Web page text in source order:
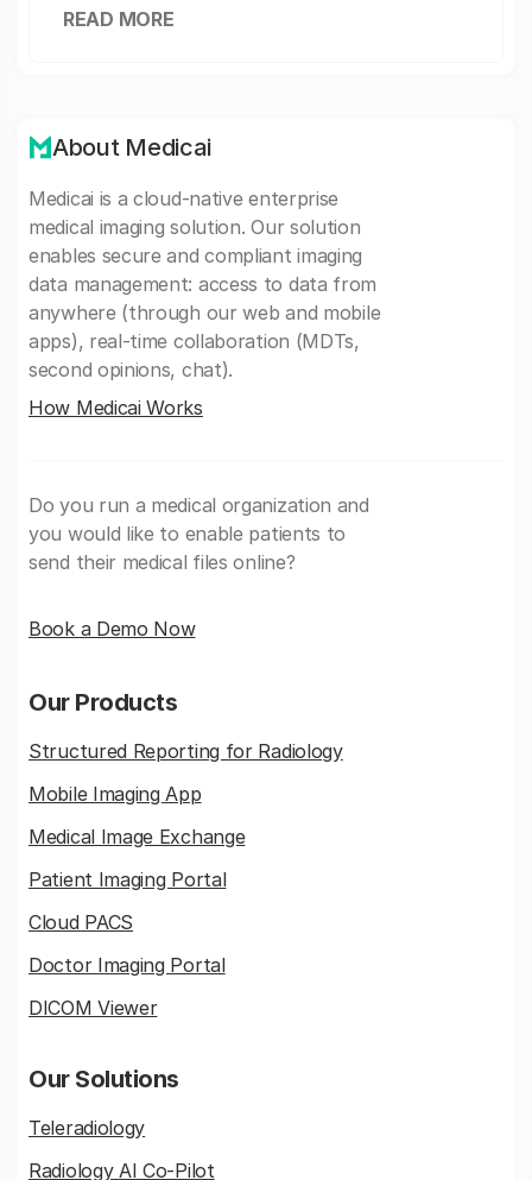
READ MORE
About Medicai
Medicai is a cloud-native enterprise
medical imaging solution. Our solution
enables secure and compliant imaging
data management: access to data from
anywhere (through our web and mobile
apps), real-time collaboration (MDTs,
second opinions, chat).
How Medicai Works
Do you run a medical organization and
you would like to enable patients to
send their medical files online?
Book a Demo Now
Our Products
Structured Reporting for Radiology
Mobile Imaging App
Medical Image Exchange
Patient Imaging Portal
Cloud PACS
Doctor Imaging Portal
DICOM Viewer
Our Solutions
Teleradiology
Radiology AI Co-Pilot